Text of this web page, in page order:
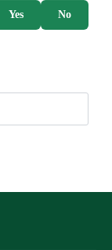
No
Yes